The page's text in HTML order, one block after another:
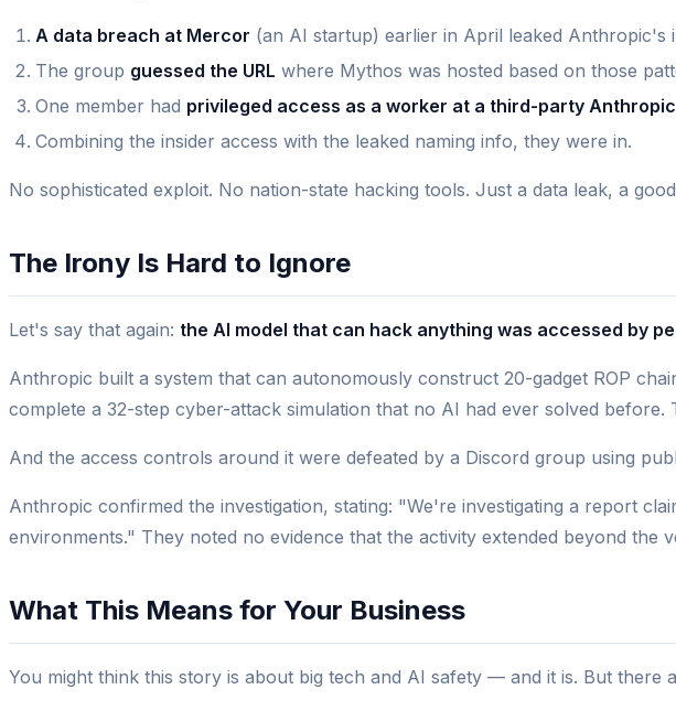
A data breach at Mercor (an AI startup) earlier in April leaked
The group guessed the URL where Mythos was hosted based on those
One member had privileged access as a worker at a third-party
Combining the insider access with the leaked naming info, they were in.
No sophisticated exploit. No nation-state hacking tools. Just a data leak, a
The Irony Is Hard to Ignore
Let's say that again: the AI model that can hack anything was accessed by
Anthropic built a system that can autonomously construct 20-gadget ROP
complete a 32-step cyber-attack simulation that no AI had ever solved
And the access controls around it were defeated by a Discord group using
Anthropic confirmed the investigation, stating: "We're investigating a report
environments." They noted no evidence that the activity extended beyond the
What This Means for Your Business
You might think this story is about big tech and AI safety — and it is. But